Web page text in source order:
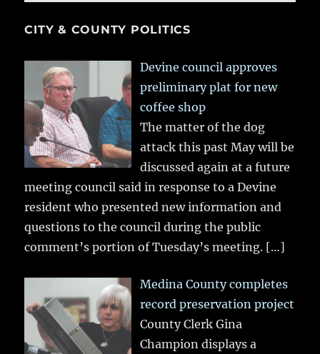
CITY & COUNTY POLITICS
Devine council approves
preliminary plat for new
coffee shop
The matter of the dog
attack this past May will be
discussed again at a future
meeting council said in response to a Devine
resident who presented new information and
questions to the council during the public
comment’s portion of Tuesday’s meeting. […]
Medina County completes
record preservation project
County Clerk Gina
Champion displays a